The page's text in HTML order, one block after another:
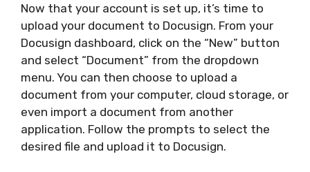
Now that your account is set up, it’s time to
upload your document to Docusign. From your
Docusign dashboard, click on the “New” button
and select “Document” from the dropdown
menu. You can then choose to upload a
document from your computer, cloud storage, or
even import a document from another
application. Follow the prompts to select the
desired file and upload it to Docusign.